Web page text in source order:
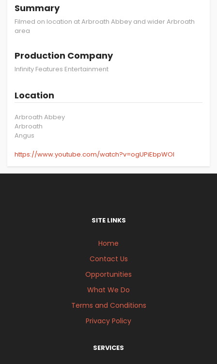
Summary
Filmed on location at Arbroath Abbey and wider Arbroath
area
Production Company
Infinity Features Entertainment
Location
Arbroath Abbey
Arbroath
Angus
https://www.youtube.com/watch?v=ogUPiEbpWOI
SITE LINKS
Home
Contact Us
Opportunities
What We Do
Terms and Conditions
Privacy Policy
SERVICES